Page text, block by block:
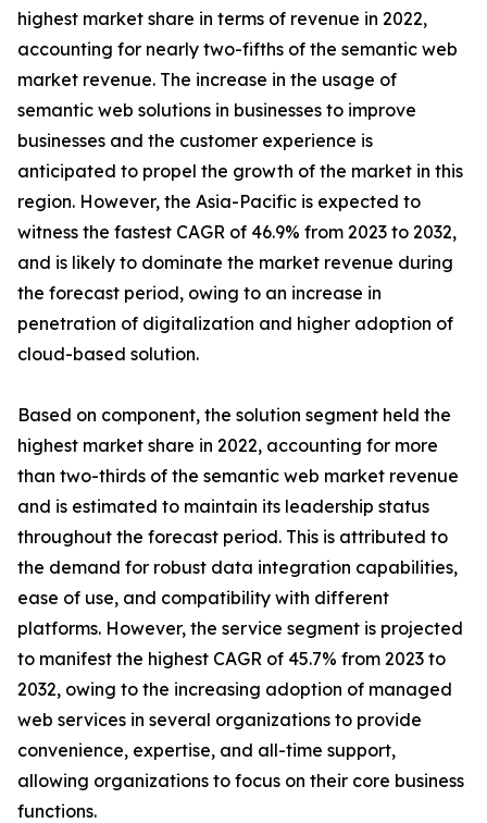
highest market share in terms of revenue in 2022,
accounting for nearly two-fifths of the semantic web
market revenue. The increase in the usage of
semantic web solutions in businesses to improve
businesses and the customer experience is
anticipated to propel the growth of the market in this
region. However, the Asia-Pacific is expected to
witness the fastest CAGR of 46.9% from 2023 to 2032,
and is likely to dominate the market revenue during
the forecast period, owing to an increase in
penetration of digitalization and higher adoption of
cloud-based solution.
Based on component, the solution segment held the
highest market share in 2022, accounting for more
than two-thirds of the semantic web market revenue
and is estimated to maintain its leadership status
throughout the forecast period. This is attributed to
the demand for robust data integration capabilities,
ease of use, and compatibility with different
platforms. However, the service segment is projected
to manifest the highest CAGR of 45.7% from 2023 to
2032, owing to the increasing adoption of managed
web services in several organizations to provide
convenience, expertise, and all-time support,
allowing organizations to focus on their core business
functions.